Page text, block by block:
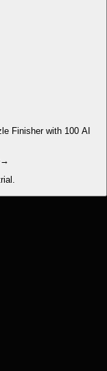
Finisher with 100 AI
→